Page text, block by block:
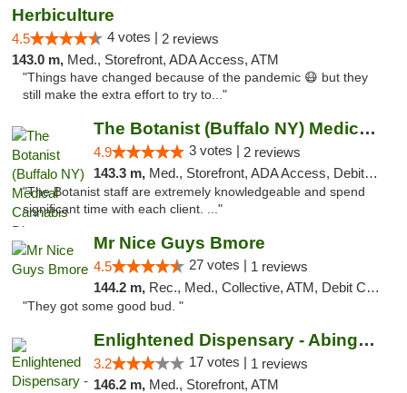
Herbiculture
4.5 4 votes | 2 reviews
143.0 m, Med., Storefront, ADA Access, ATM
"Things have changed because of the pandemic 😷 but they
still make the extra effort to try to..."
The Botanist (Buffalo NY) Medical Cannabis...
4.9 3 votes | 2 reviews
143.3 m, Med., Storefront, ADA Access, Debit Card
"The Botanist staff are extremely knowledgeable and spend
significant time with each client. ..."
Mr Nice Guys Bmore
4.5 27 votes | 1 reviews
144.2 m, Rec., Med., Collective, ATM, Debit Card, Pickup
"They got some good bud. "
Enlightened Dispensary - Abingdon
3.2 17 votes | 1 reviews
146.2 m, Med., Storefront, ATM